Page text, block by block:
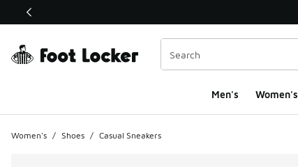
This link will open in a new window
Men's Women's
Women's / Shoes / Casual Sneakers